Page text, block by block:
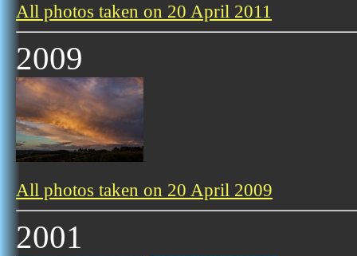
All photos taken on 20 April 2011
2009
All photos taken on 20 April 2009
2001